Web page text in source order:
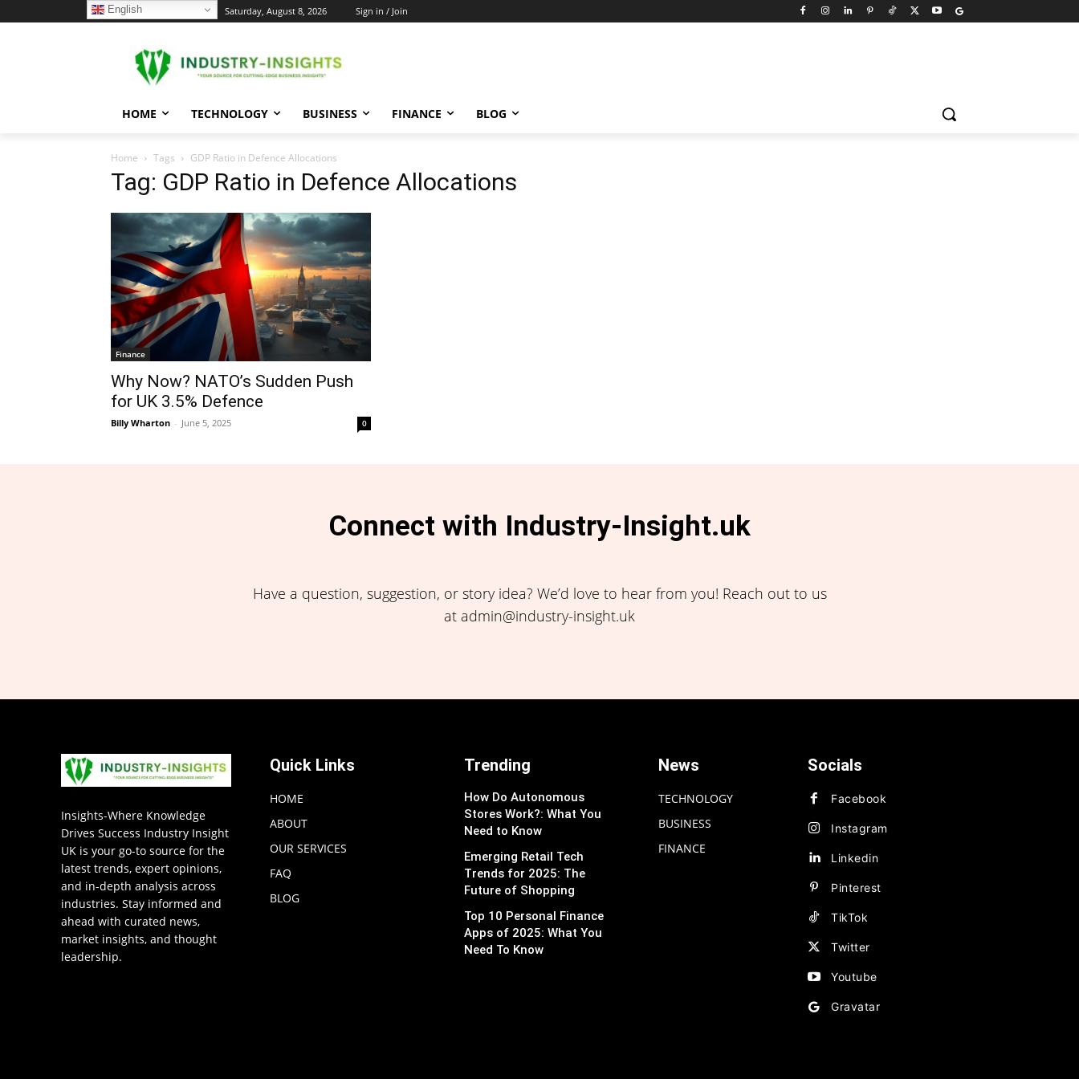
22.8 Saturday, August 8, 2026 Sign in / Join
HOME TECHNOLOGY BUSINESS FINANCE BLOG
Home Tags GDP Ratio in Defence Allocations
Tag: GDP Ratio in Defence Allocations
Finance
Why Now? NATO’s Sudden Push
for UK 3.5% Defence
Billy Wharton - June 5, 2025 0
Connect with Industry-Insight.uk
Have a question, suggestion, or story idea? We’d love to hear from you! Reach out to us
at admin@industry-insight.uk
Insights-Where Knowledge
Drives Success Industry Insight
UK is your go-to source for the
latest trends, expert opinions,
and in-depth analysis across
industries. Stay informed and
ahead with curated news,
market insights, and thought
leadership.
Quick Links
HOME
ABOUT
OUR SERVICES
FAQ
BLOG
Trending
How Do Autonomous
Stores Work?: What You
Need to Know
Emerging Retail Tech
Trends for 2025: The
Future of Shopping
Top 10 Personal Finance
Apps of 2025: What You
Need To Know
News
TECHNOLOGY
BUSINESS
FINANCE
Socials
Facebook
Instagram
Linkedin
Pinterest
TikTok
Twitter
Youtube
Gravatar
English